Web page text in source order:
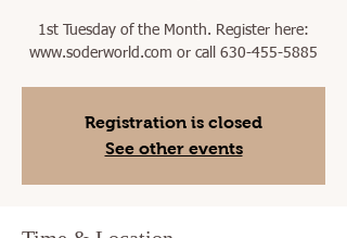
1st Tuesday of the Month. Register here:
www.soderworld.com or call 630-455-5885
Registration is closed
See other events